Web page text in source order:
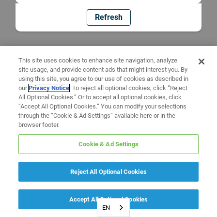
Refresh
EN
This site uses cookies to enhance site navigation, analyze
site usage, and provide content ads that might interest you. By
using this site, you agree to our use of cookies as described in
ourPrivacy Notice. To reject all optional cookies, click “Reject
All Optional Cookies.” Or to accept all optional cookies, click
“Accept All Optional Cookies.” You can modify your selections
through the “Cookie & Ad Settings” available here or in the
browser footer.
Cookie & Ad Settings
Reject All Optional Cookies
Accept All Optional Cookies